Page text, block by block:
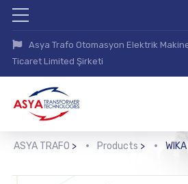
Asya Trafo Otomasyon Elektrik
Ticaret Limited Şirketi
ASYA TRAFO > Products > WIKA